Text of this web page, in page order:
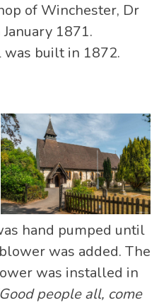
of Winchester, Dr
1871.
was built in 1872.
hand pumped until
was added. The
was installed in
people all, come